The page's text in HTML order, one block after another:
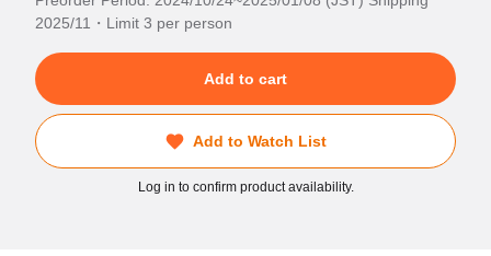
2025/11・Limit 3 per person
Add to cart
Add to Watch List
Log in to confirm product availability.